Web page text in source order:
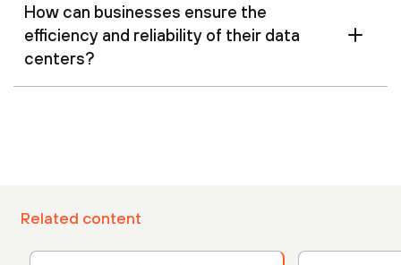
How can businesses ensure the
efficiency and reliability of their data
centers?
Related content